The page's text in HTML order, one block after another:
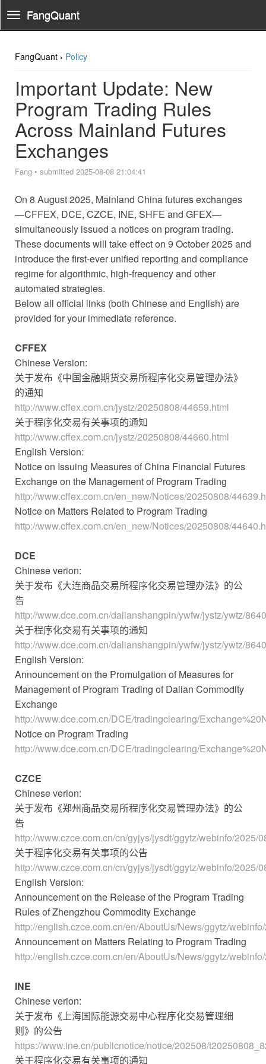
Toggle
Navigation
FangQuant
FangQuant › Policy
Important Update: New
Program Trading Rules
Across Mainland Futures
Exchanges
Fang • submitted 2025-08-08 21:04:41
On 8 August 2025, Mainland China futures exchanges
—CFFEX, DCE, CZCE, INE, SHFE and GFEX—
simultaneously issued a notices on program trading.
These documents will take effect on 9 October 2025 and
introduce the first-ever unified reporting and compliance
regime for algorithmic, high-frequency and other
automated strategies.
Below all official links (both Chinese and English) are
provided for your immediate reference.
CFFEX
Chinese Version:
关于发布《中国金融期货交易所程序化交易管理办法》
的通知
http://www.cffex.com.cn/jystz/20250808/44659.html
关于程序化交易有关事项的通知
http://www.cffex.com.cn/jystz/20250808/44660.html
English Version:
Notice on Issuing Measures of China Financial Futures
Exchange on the Management of Program Trading
http://www.cffex.com.cn/en_new/Notices/20250808/
Notice on Matters Related to Program Trading
http://www.cffex.com.cn/en_new/Notices/20250808/
DCE
Chinese verion:
关于发布《大连商品交易所程序化交易管理办法》的公
告
http://www.dce.com.cn/dalianshangpin/ywfw/jystz/ywtz/
关于程序化交易有关事项的通知
http://www.dce.com.cn/dalianshangpin/ywfw/jystz/ywtz/
English Version:
Announcement on the Promulgation of Measures for
Management of Program Trading of Dalian Commodity
Exchange
http://www.dce.com.cn/DCE/tradingclearing/
Notice on Program Trading
http://www.dce.com.cn/DCE/tradingclearing/
CZCE
Chinese verion:
关于发布《郑州商品交易所程序化交易管理办法》的公
告
http://www.czce.com.cn/cn/gyjys/jysdt/ggytz/webinfo/2025/
关于程序化交易有关事项的公告
http://www.czce.com.cn/cn/gyjys/jysdt/ggytz/webinfo/2025/
English Version:
Announcement on the Release of the Program Trading
Rules of Zhengzhou Commodity Exchange
http://english.czce.com.cn/en/AboutUs/News/ggytz/
Announcement on Matters Relating to Program Trading
http://english.czce.com.cn/en/AboutUs/News/ggytz/
INE
Chinese verion:
关于发布《上海国际能源交易中心程序化交易管理细
则》的公告
https://www.ine.cn/publicnotice/notice/202508/
关于程序化交易有关事项的通知